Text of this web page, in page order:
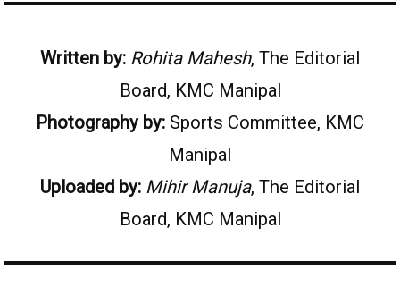
Written by: Rohita Mahesh, The Editorial
Board, KMC Manipal
Photography by: Sports Committee, KMC
Manipal
Uploaded by: Mihir Manuja, The Editorial
Board, KMC Manipal